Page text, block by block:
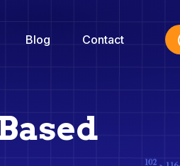
Blog Contact